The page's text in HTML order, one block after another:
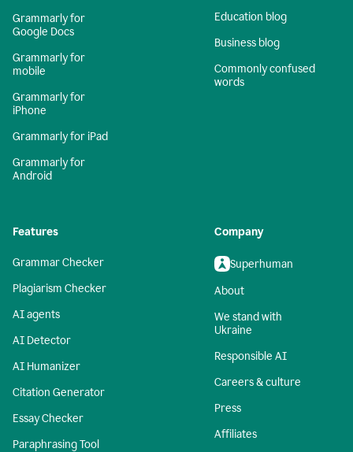
Grammarly for
Google Docs
Grammarly for
mobile
Grammarly for
iPhone
Grammarly for iPad
Grammarly for
Android
Education blog
Business blog
Commonly confused
words
Features
Grammar Checker
Plagiarism Checker
AI agents
AI Detector
AI Humanizer
Citation Generator
Essay Checker
Paraphrasing Tool
Company
Superhuman
About
We stand with
Ukraine
Responsible AI
Careers & culture
Press
Affiliates